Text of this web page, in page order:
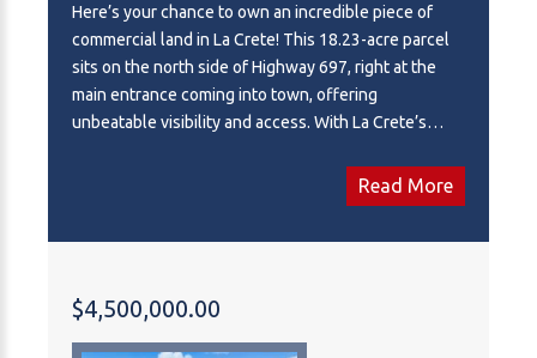
Here’s your chance to own an incredible piece of
commercial land in La Crete! This 18.23-acre parcel
sits on the north side of Highway 697, right at the
main entrance coming into town, offering
unbeatable visibility and access. With La Crete’s
potential here is endless—develop a hotel,
convenience store, retail complex, or other high-
future development. Don’t miss the opportunity to
invest in one of the most promising commercial sites
Read More
$4,500,000.00